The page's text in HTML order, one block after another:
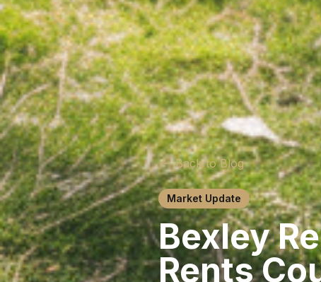
Back to Blog
Market Update
Bexley
Rents